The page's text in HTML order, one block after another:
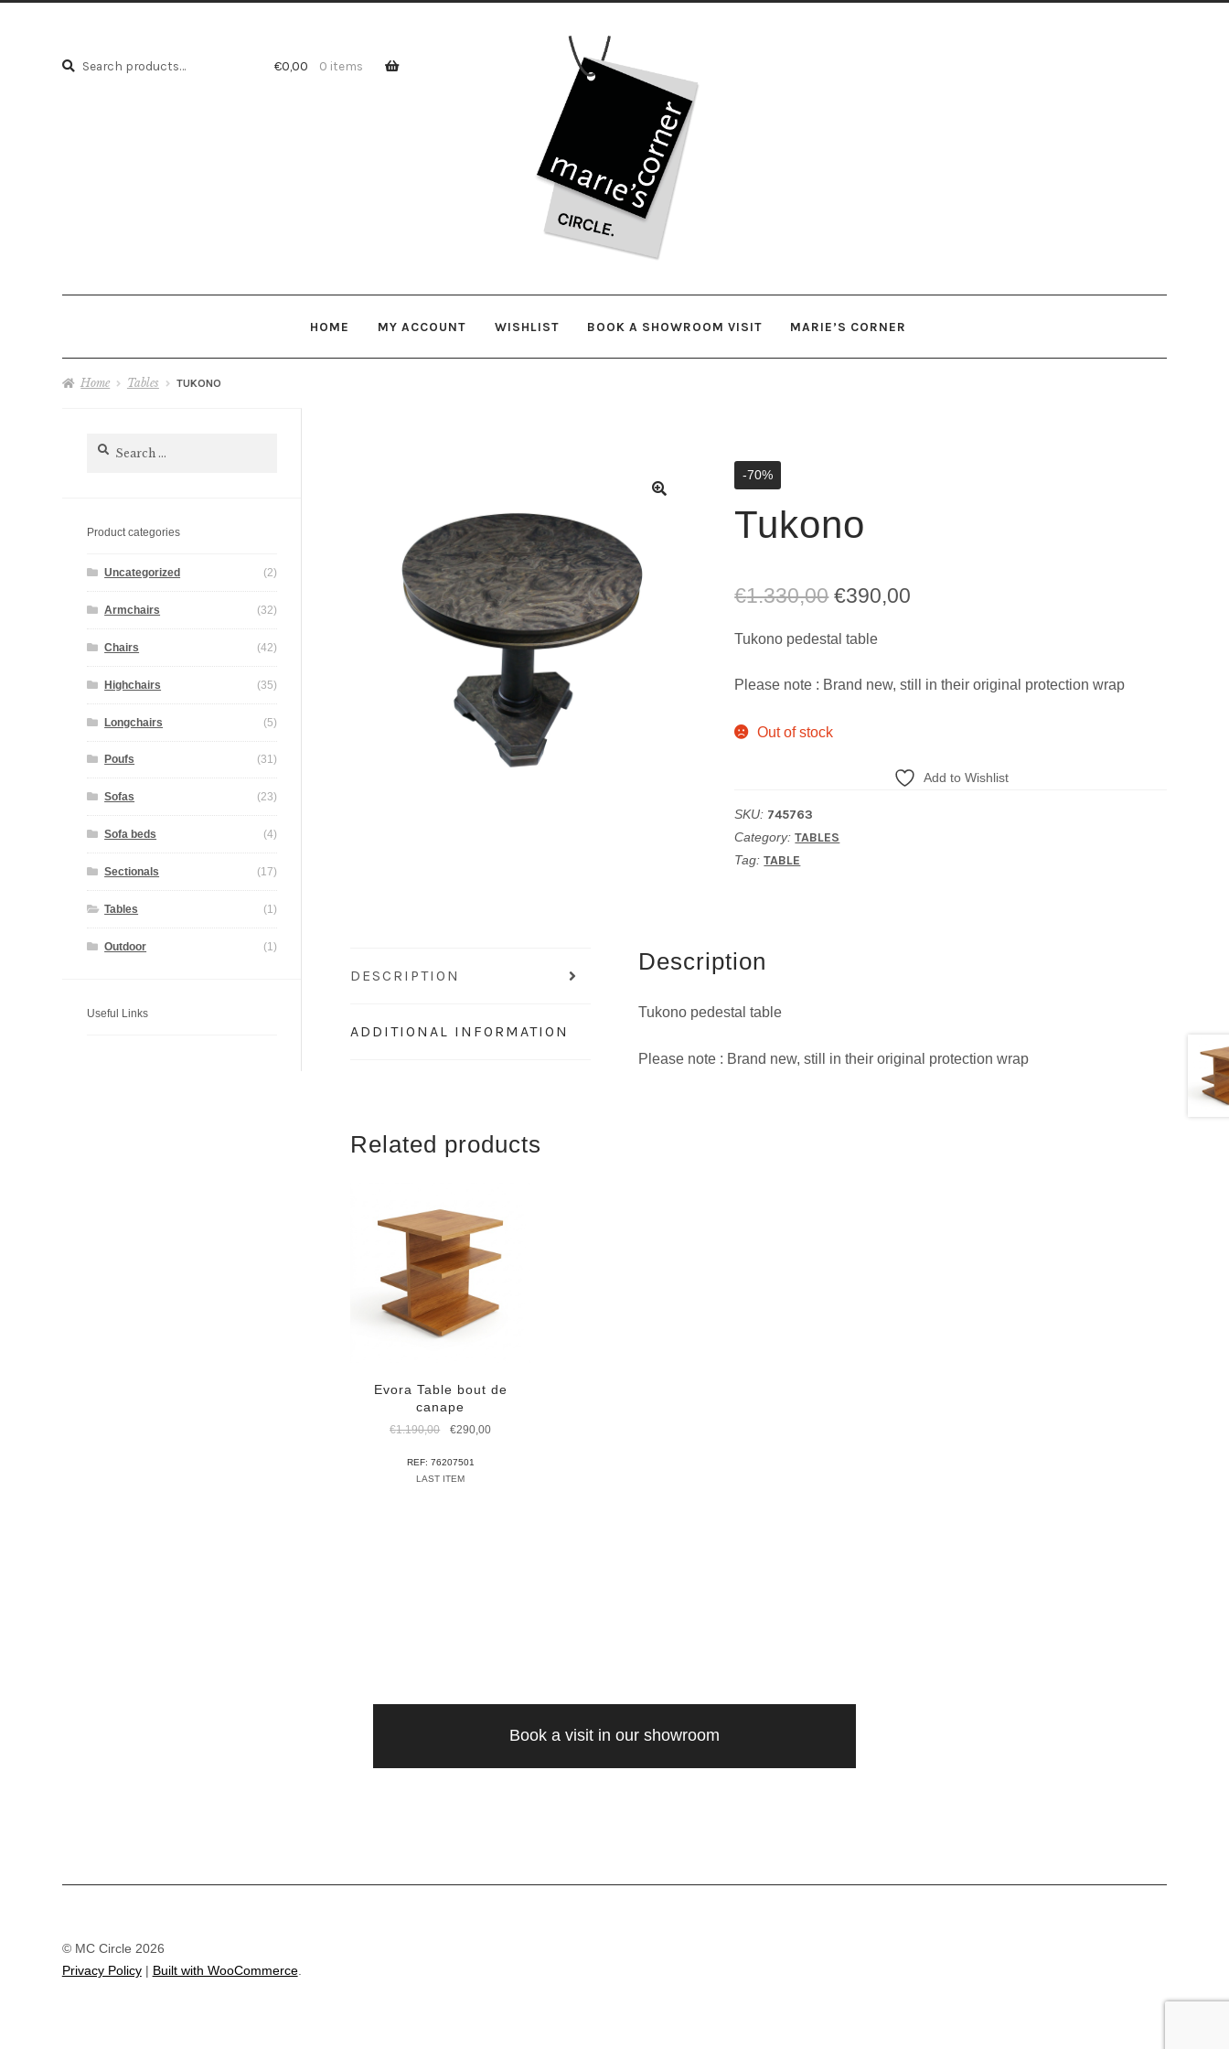
Search
Search
€0,00 0 items
HOME MY ACCOUNT WISHLIST BOOK A SHOWROOM VISIT MARIE’S CORNER
Home Tables TUKONO
-70%
Tukono
€1.330,00 Original
price
€390,00
Tukono pedestal table
Please note : Brand new, still in their original protection wrap
Out of stock
Add to Wishlist
SKU: 745763
Category:TABLES
Tag:TABLE
DESCRIPTION
ADDITIONAL INFORMATION
Description
Tukono pedestal table
Please note : Brand new, still in their original protection wrap
Related products
Evora Table bout de
canape
€1.190,00
Original
was:
€1.190,00.
€290,00Current
REF: 76207501
LAST ITEM
Search
Product categories
Uncategorized (2)
Armchairs (32)
Chairs (42)
Highchairs (35)
Longchairs (5)
Poufs (31)
Sofas (23)
Sofa beds (4)
Sectionals (17)
Tables (1)
Outdoor (1)
Useful Links
Book a visit in our showroom
© MC Circle 2026
Privacy Policy
Built with WooCommerce.